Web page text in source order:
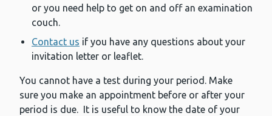
or you need help to get on and off an examination
couch.
Contact us if you have any questions about your
invitation letter or leaflet.
You cannot have a test during your period. Make
sure you make an appointment before or after your
period is due. It is useful to know the date of your